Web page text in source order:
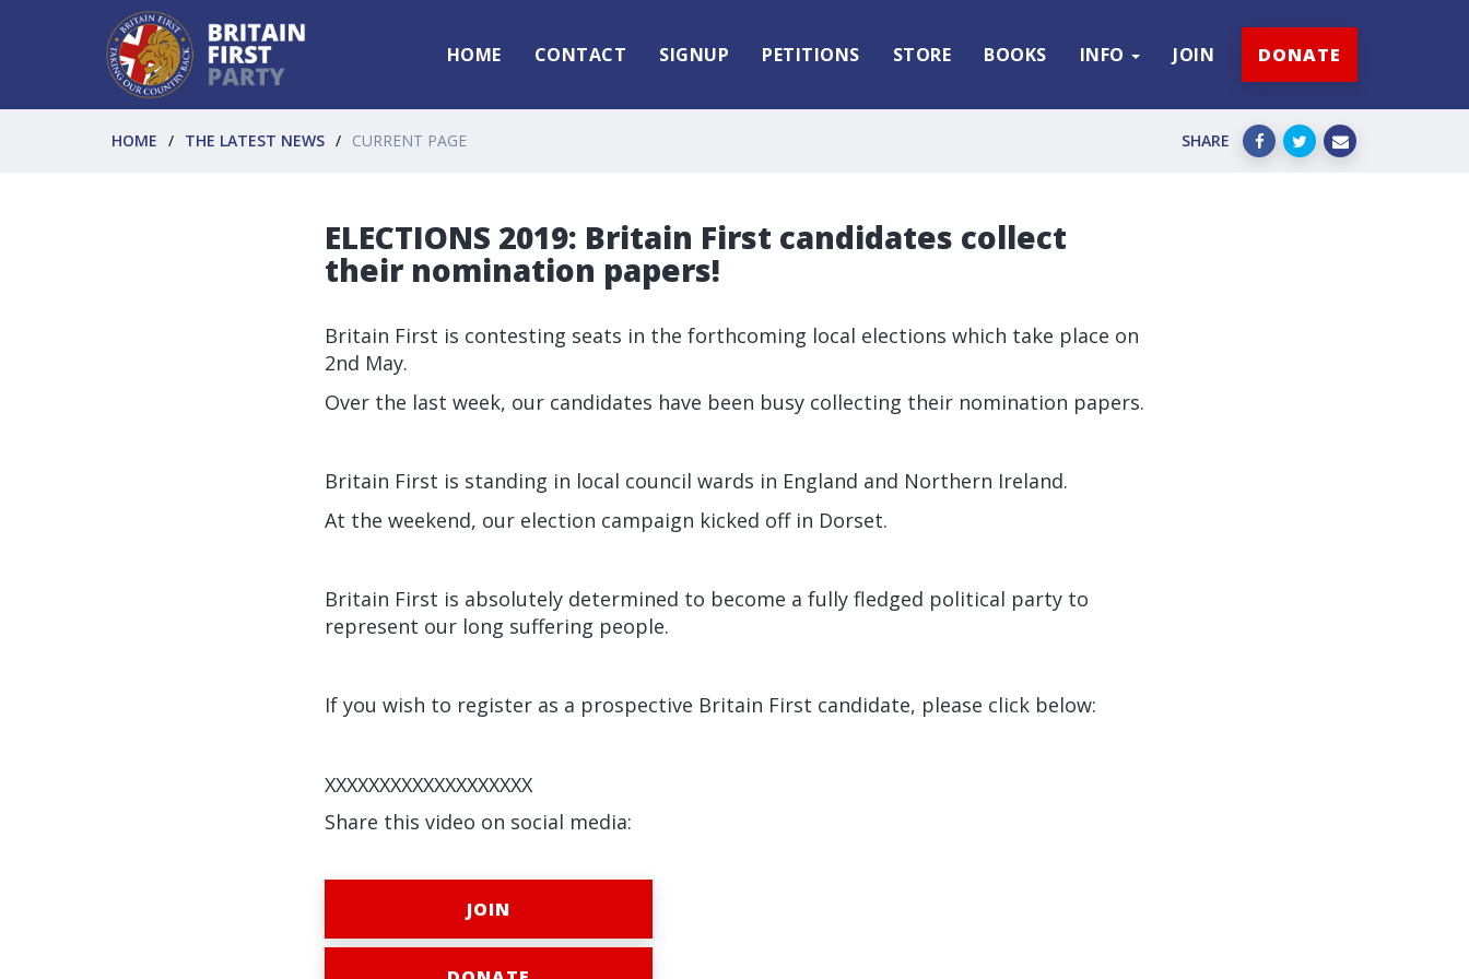
HOME CONTACT SIGNUP PETITIONS STORE BOOKS INFO JOIN DONATE
HOME THE LATEST NEWS CURRENT PAGE SHARE
ELECTIONS 2019: Britain First candidates collect
their nomination papers!
Britain First is contesting seats in the forthcoming local elections which take place on
2nd May.
Over the last week, our candidates have been busy collecting their nomination papers.
Britain First is standing in local council wards in England and Northern Ireland.
At the weekend, our election campaign kicked off in Dorset.
Britain First is absolutely determined to become a fully fledged political party to
represent our long suffering people.
If you wish to register as a prospective Britain First candidate, please click below:
XXXXXXXXXXXXXXXXXXX
Share this video on social media:
JOIN